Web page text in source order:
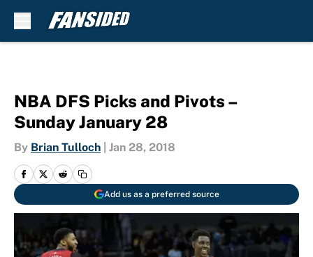
NBA DFS Picks and Pivots –
Sunday January 28
By Brian Tulloch Jan 28, 2018
Add us as a preferred source